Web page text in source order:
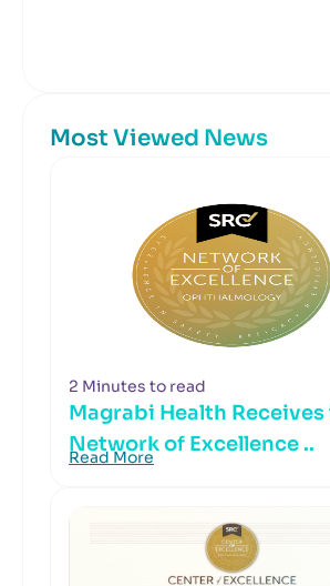
Most Viewed News
2 Minutes to read
Magrabi Health Receives
Network of Excellence ..
Read More